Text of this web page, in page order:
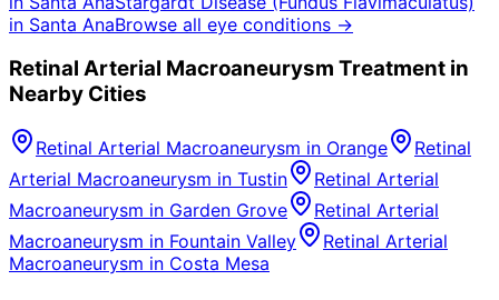
in Santa AnaBrowse all eye conditions →
Retinal Arterial Macroaneurysm Treatment in
Nearby Cities
Retinal Arterial Macroaneurysm in Orange
Retinal
Arterial Macroaneurysm in Tustin
Retinal Arterial
Macroaneurysm in Garden Grove
Retinal Arterial
Macroaneurysm in Fountain Valley
Retinal Arterial
Macroaneurysm in Costa Mesa